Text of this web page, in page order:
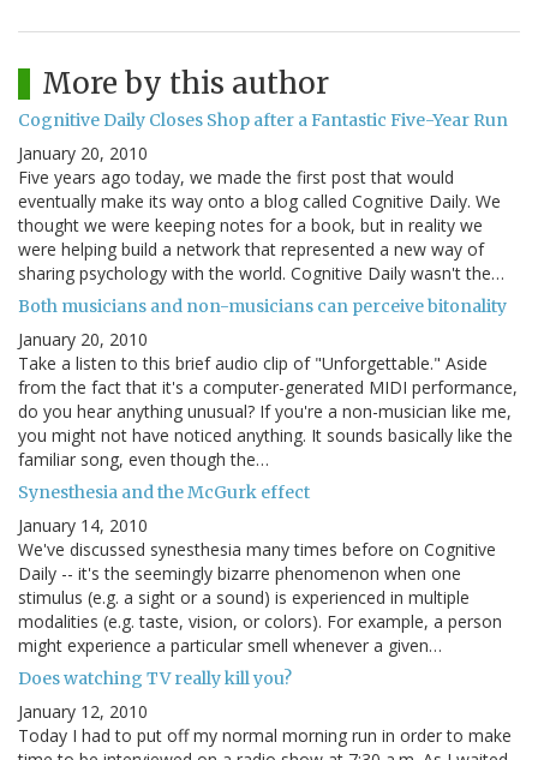
More by this author
Cognitive Daily Closes Shop after a Fantastic Five-Year Run
January 20, 2010
Five years ago today, we made the first post that would
eventually make its way onto a blog called Cognitive Daily. We
thought we were keeping notes for a book, but in reality we
were helping build a network that represented a new way of
sharing psychology with the world. Cognitive Daily wasn't the…
Both musicians and non-musicians can perceive bitonality
January 20, 2010
Take a listen to this brief audio clip of "Unforgettable." Aside
from the fact that it's a computer-generated MIDI performance,
do you hear anything unusual? If you're a non-musician like me,
you might not have noticed anything. It sounds basically like the
familiar song, even though the…
Synesthesia and the McGurk effect
January 14, 2010
We've discussed synesthesia many times before on Cognitive
Daily -- it's the seemingly bizarre phenomenon when one
stimulus (e.g. a sight or a sound) is experienced in multiple
modalities (e.g. taste, vision, or colors). For example, a person
might experience a particular smell whenever a given…
Does watching TV really kill you?
January 12, 2010
Today I had to put off my normal morning run in order to make